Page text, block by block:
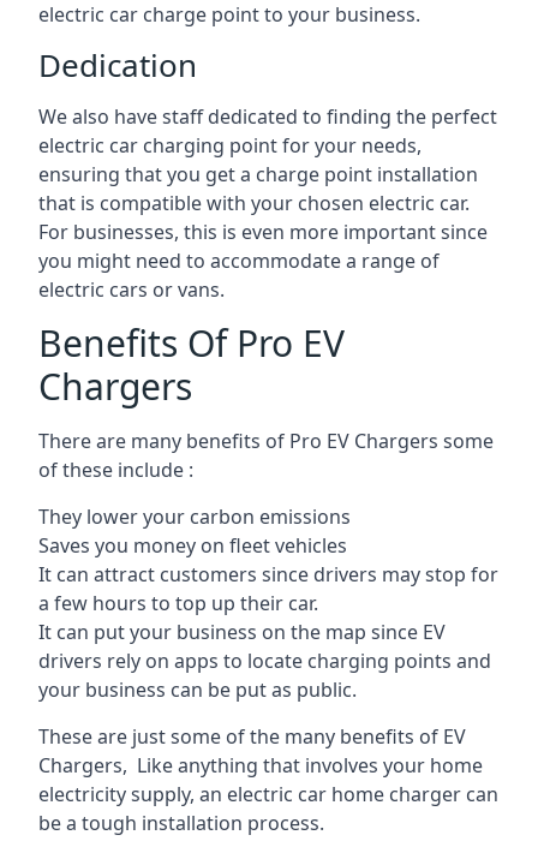
electric car charge point to your business.
Dedication
We also have staff dedicated to finding the perfect
electric car charging point for your needs,
ensuring that you get a charge point installation
that is compatible with your chosen electric car.
For businesses, this is even more important since
you might need to accommodate a range of
electric cars or vans.
Benefits Of Pro EV
Chargers
There are many benefits of Pro EV Chargers some
of these include :
They lower your carbon emissions
Saves you money on fleet vehicles
It can attract customers since drivers may stop for
a few hours to top up their car.
It can put your business on the map since EV
drivers rely on apps to locate charging points and
your business can be put as public.
These are just some of the many benefits of EV
Chargers, Like anything that involves your home
electricity supply, an electric car home charger can
be a tough installation process.